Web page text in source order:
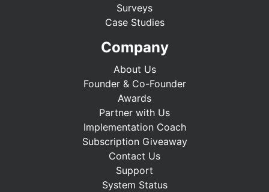
Surveys
Case Studies
Company
About Us
Founder & Co-Founder
Awards
Partner with Us
Implementation Coach
Subscription Giveaway
Contact Us
Support
System Status